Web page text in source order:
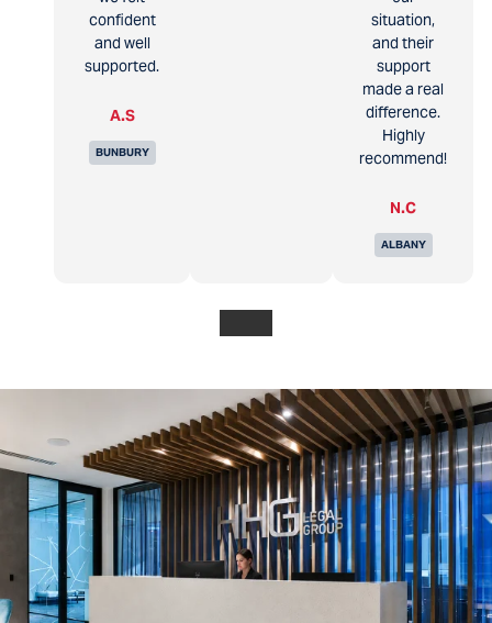
confident
and well
supported.
A.S
BUNBURY
situation,
and their
support
made a real
difference.
Highly
recommend!
N.C
ALBANY